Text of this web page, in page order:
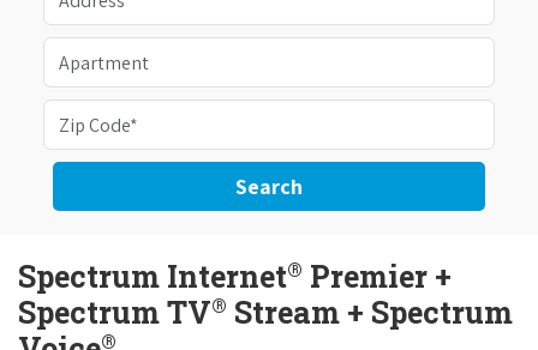
Search
Spectrum Internet® Premier +
Spectrum TV® Stream + Spectrum
®